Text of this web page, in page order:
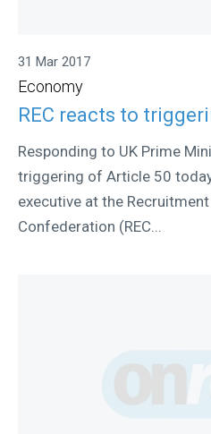
31 Mar 2017
Economy
REC reacts to
Responding to UK Prime
triggering of Article 50
executive at the
Confederation (REC...